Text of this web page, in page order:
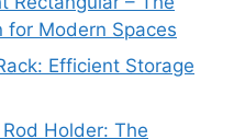
for Modern Spaces
Efficient Storage
Holder: The